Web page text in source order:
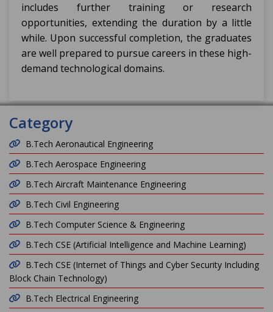
includes further training or research
opportunities, extending the duration by a little
while. Upon successful completion, the graduates
are well prepared to pursue careers in these high-
demand technological domains.
Category
B.Tech Aeronautical Engineering
B.Tech Aerospace Engineering
B.Tech Aircraft Maintenance Engineering
B.Tech Civil Engineering
B.Tech Computer Science & Engineering
B.Tech CSE (Artificial Intelligence and Machine Learning)
B.Tech CSE (Internet of Things and Cyber Security Including
Block Chain Technology)
B.Tech Electrical Engineering